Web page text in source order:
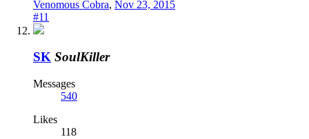
Venomous Cobra, Nov 23, 2015
#11
SK SoulKiller
Messages
540
Likes
118